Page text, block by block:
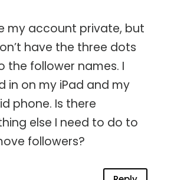
my account private, but
have the three dots
the follower names. I
in on my iPad and my
phone. Is there
else I need to do to
followers?